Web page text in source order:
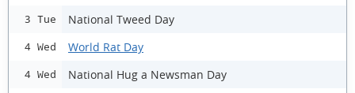
3 Tue National Tweed Day
4 Wed World Rat Day
4 Wed National Hug a Newsman Day